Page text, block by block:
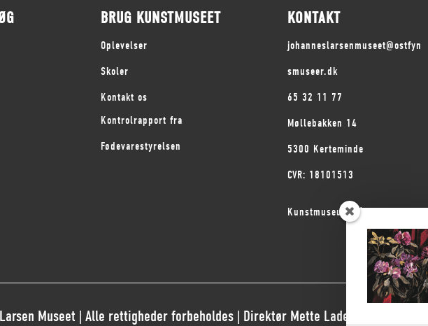
BRUG KUNSTMUSEET
Oplevelser
Skoler
Kontakt os
Kontrolrapport fra
Fødevarestyrelsen
KONTAKT
johanneslarsenmuseet@ostfyn
smuseer.dk
65 32 11 77
Møllebakken 14
5300 Kerteminde
CVR: 18101513
Kunstmuseum på Fyn
Museet | Alle rettigheder forbeholdes | Direktør Mette Ladegaard Thøgersen